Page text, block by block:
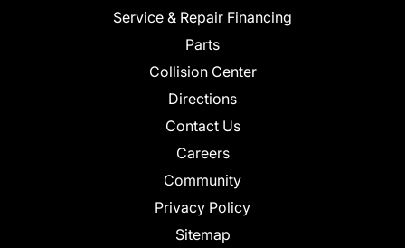
Service & Repair Financing
Parts
Collision Center
Directions
Contact Us
Careers
Community
Privacy Policy
Sitemap